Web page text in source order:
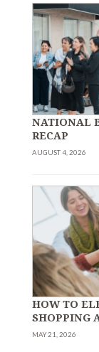
NATIONAL
RECAP
AUGUST 4, 2026
HOW TO
SHOPPING
MAY 21, 2026